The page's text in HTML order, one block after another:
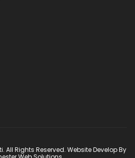
All Rights Reserved. Website Develop By